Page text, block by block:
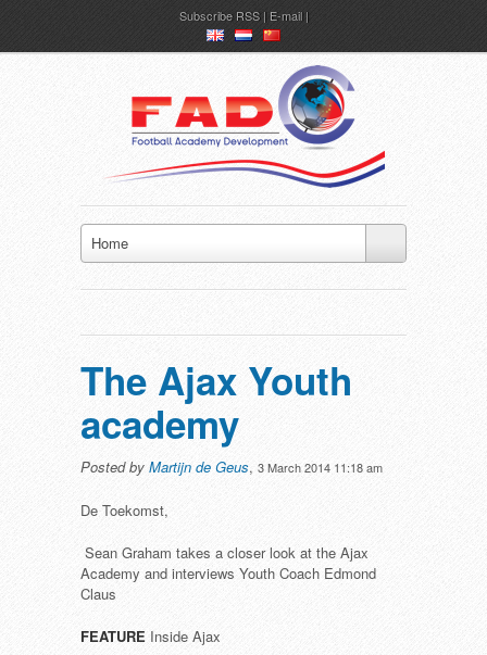
SubscribeRSS| E-mail
en
Home
The Ajax Youth
academy
Posted by Martijn de Geus, 3 March 2014 11:18 am
De Toekomst,
Sean Graham takes a closer look at the Ajax
Academy and interviews Youth Coach Edmond
Claus
FEATURE Inside Ajax